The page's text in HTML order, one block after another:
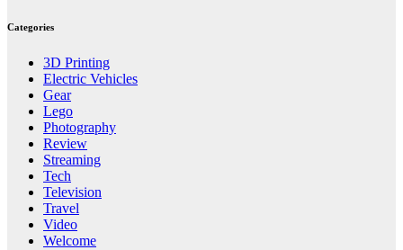
Categories
3D Printing
Electric Vehicles
Gear
Lego
Photography
Review
Streaming
Tech
Television
Travel
Video
Welcome